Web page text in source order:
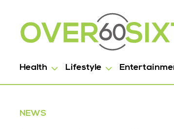
Health Lifestyle
NEWS